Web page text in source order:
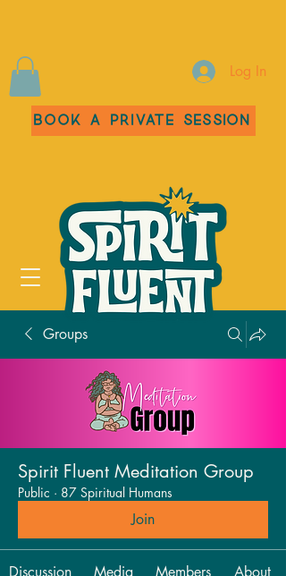
Log In
Book a Private Session
Groups
Spirit Fluent Meditation Group
Public · 87 Spiritual Humans
Join